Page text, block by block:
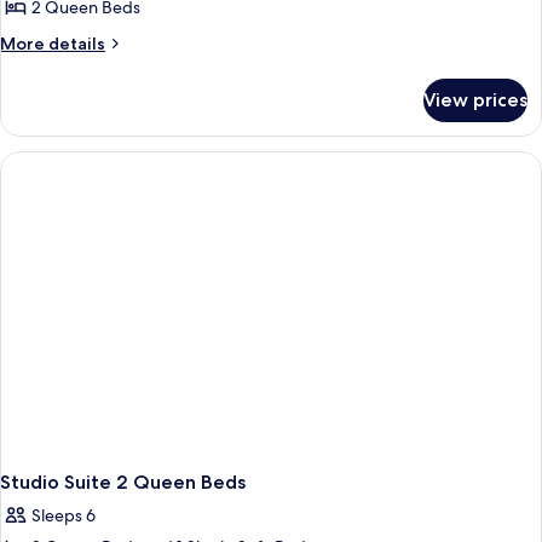
2
Queen
2 Queen Beds
More details
More
Suite,
Queen
View prices
Studio Suite 2 Queen Beds
Sleeps 6